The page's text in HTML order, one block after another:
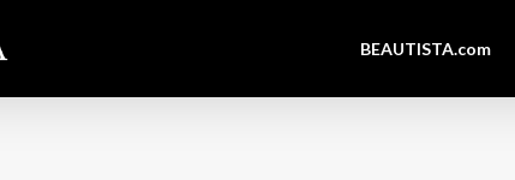
BEAUTISTA.com